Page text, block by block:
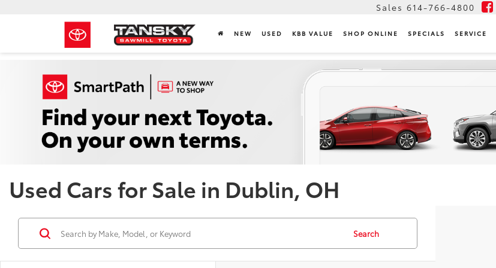
Sales 614-766-4800
NEW USED KBB VALUE SHOP ONLINE SPECIALS SERVICE
Used Cars for Sale in Dublin, OH
Search